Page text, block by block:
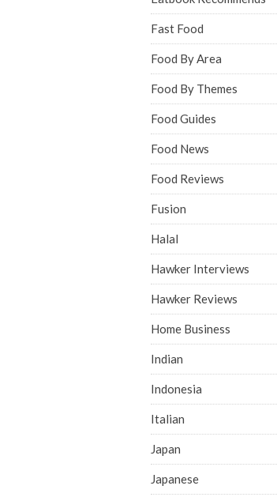
Fast Food
Food By Area
Food By Themes
Food Guides
Food News
Food Reviews
Fusion
Halal
Hawker Interviews
Hawker Reviews
Home Business
Indian
Indonesia
Italian
Japan
Japanese